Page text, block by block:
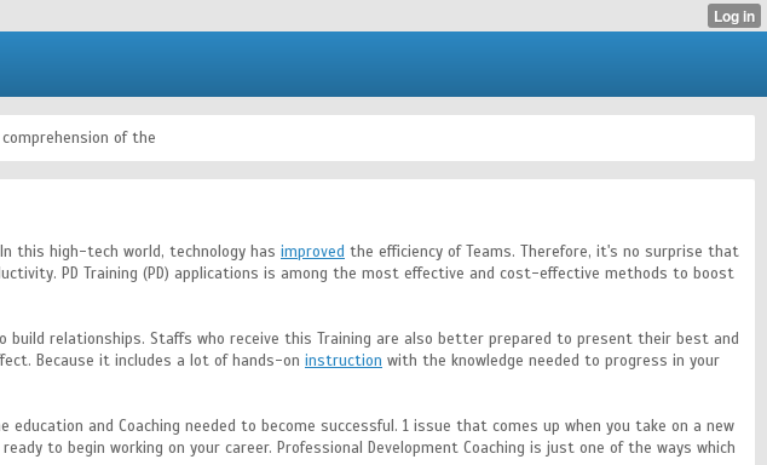
of the
this high-tech world, technology has improved the efficiency of Teams. Therefore, it's no surprise that
PD Training (PD) applications is among the most effective and cost-effective methods to boost
relationships. Staffs who receive this Training are also better prepared to present their best and
Because it includes a lot of hands-on instruction with the knowledge needed to progress in your
and Coaching needed to become successful. 1 issue that comes up when you take on a new
to begin working on your career. Professional Development Coaching is just one of the ways which